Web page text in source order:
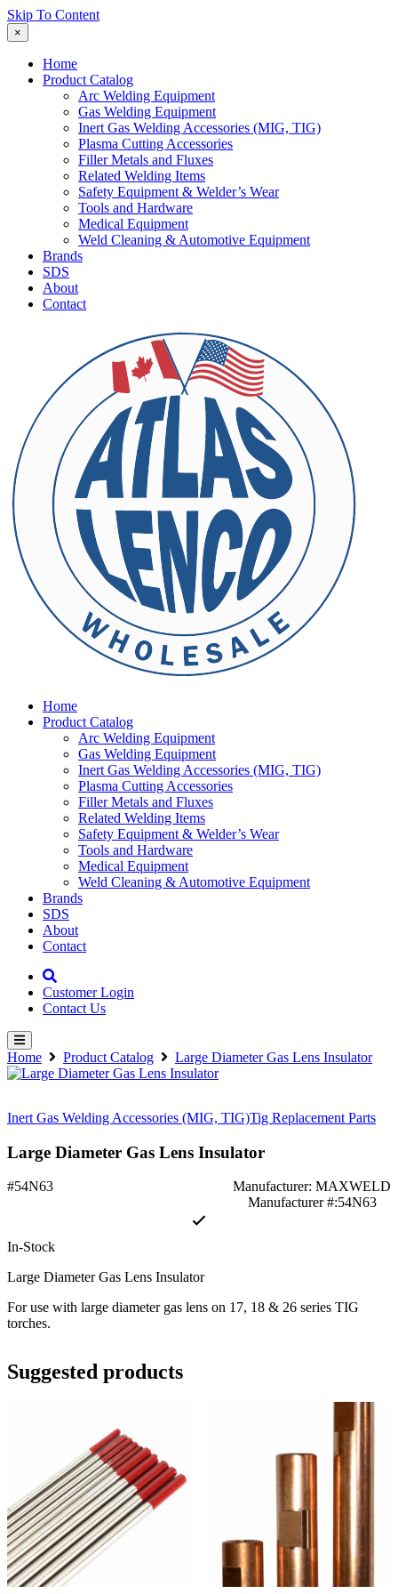
Skip To Content
×
Home
Product Catalog
Arc Welding Equipment
Gas Welding Equipment
Inert Gas Welding Accessories (MIG, TIG)
Plasma Cutting Accessories
Filler Metals and Fluxes
Related Welding Items
Safety Equipment & Welder’s Wear
Tools and Hardware
Medical Equipment
Weld Cleaning & Automotive Equipment
Brands
SDS
About
Contact
Home
Product Catalog
Arc Welding Equipment
Gas Welding Equipment
Inert Gas Welding Accessories (MIG, TIG)
Plasma Cutting Accessories
Filler Metals and Fluxes
Related Welding Items
Safety Equipment & Welder’s Wear
Tools and Hardware
Medical Equipment
Weld Cleaning & Automotive Equipment
Brands
SDS
About
Contact
Customer Login
Contact Us
Home Product Catalog Large Diameter Gas Lens Insulator
Inert Gas Welding Accessories (MIG, TIG)Tig Replacement Parts
Large Diameter Gas Lens Insulator
#54N63
Manufacturer: MAXWELD
Manufacturer #:54N63
In-Stock
Large Diameter Gas Lens Insulator
For use with large diameter gas lens on 17, 18 & 26 series TIG
torches.
Suggested products